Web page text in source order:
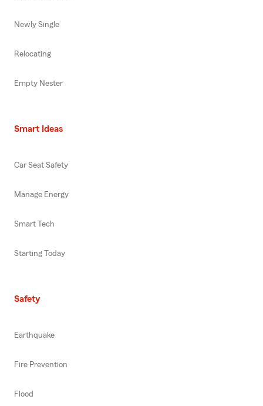
Newly Single
Relocating
Empty Nester
Smart Ideas
Car Seat Safety
Manage Energy
Smart Tech
Starting Today
Safety
Earthquake
Fire Prevention
Flood